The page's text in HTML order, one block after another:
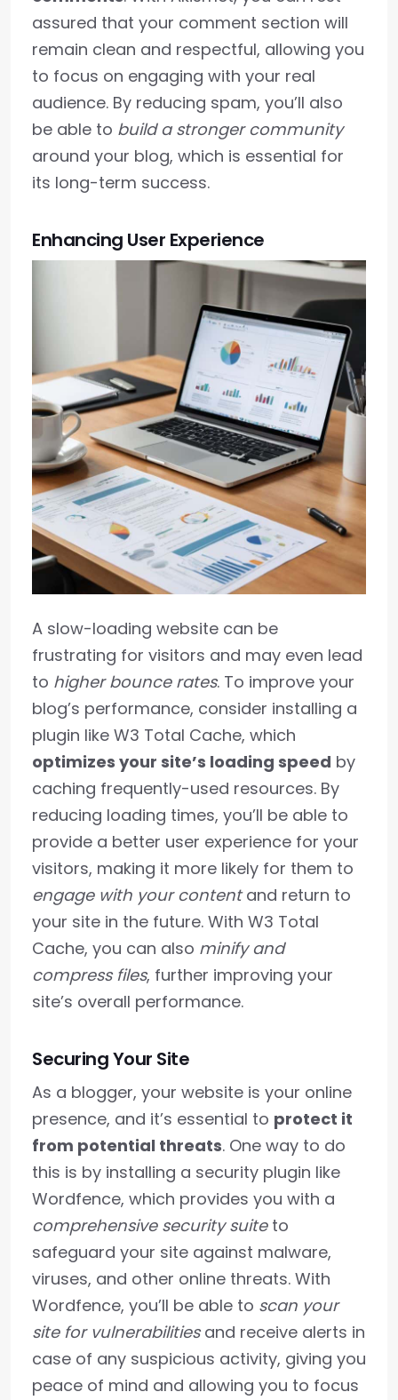
assured that your comment section will
remain clean and respectful, allowing you
to focus on engaging with your real
audience. By reducing spam, you’ll also
be able to build a stronger community
around your blog, which is essential for
its long-term success.
Enhancing User Experience
A slow-loading website can be
frustrating for visitors and may even lead
to higher bounce rates. To improve your
blog’s performance, consider installing a
plugin like W3 Total Cache, which
optimizes your site’s loading speed by
caching frequently-used resources. By
reducing loading times, you’ll be able to
provide a better user experience for your
visitors, making it more likely for them to
engage with your contentand return to
your site in the future. With W3 Total
Cache, you can also minify and
compress files, further improving your
site’s overall performance.
Securing Your Site
As a blogger, your website is your online
presence, and it’s essential to protect it
from potential threats. One way to do
this is by installing a security plugin like
Wordfence, which provides you with a
comprehensive security suiteto
safeguard your site against malware,
viruses, and other online threats. With
Wordfence, you’ll be able to scan your
site for vulnerabilitiesand receive alerts in
case of any suspicious activity, giving you
peace of mind and allowing you to focus